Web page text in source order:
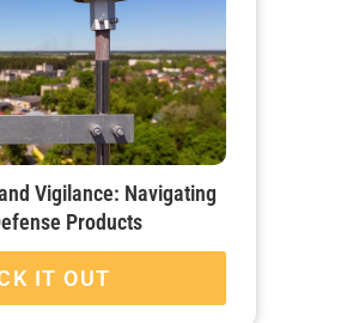
Vigilance: Navigating
Products
IT OUT